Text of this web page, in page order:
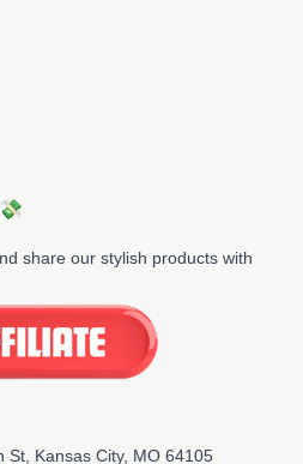
share our stylish products with
St, Kansas City, MO 64105